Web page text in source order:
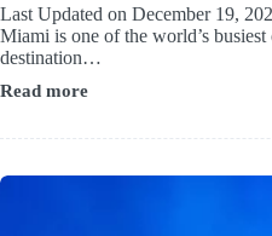
Last Updated on December 19,
Miami is one of the world’s
destination…
Read more
Where
Stay
Miami